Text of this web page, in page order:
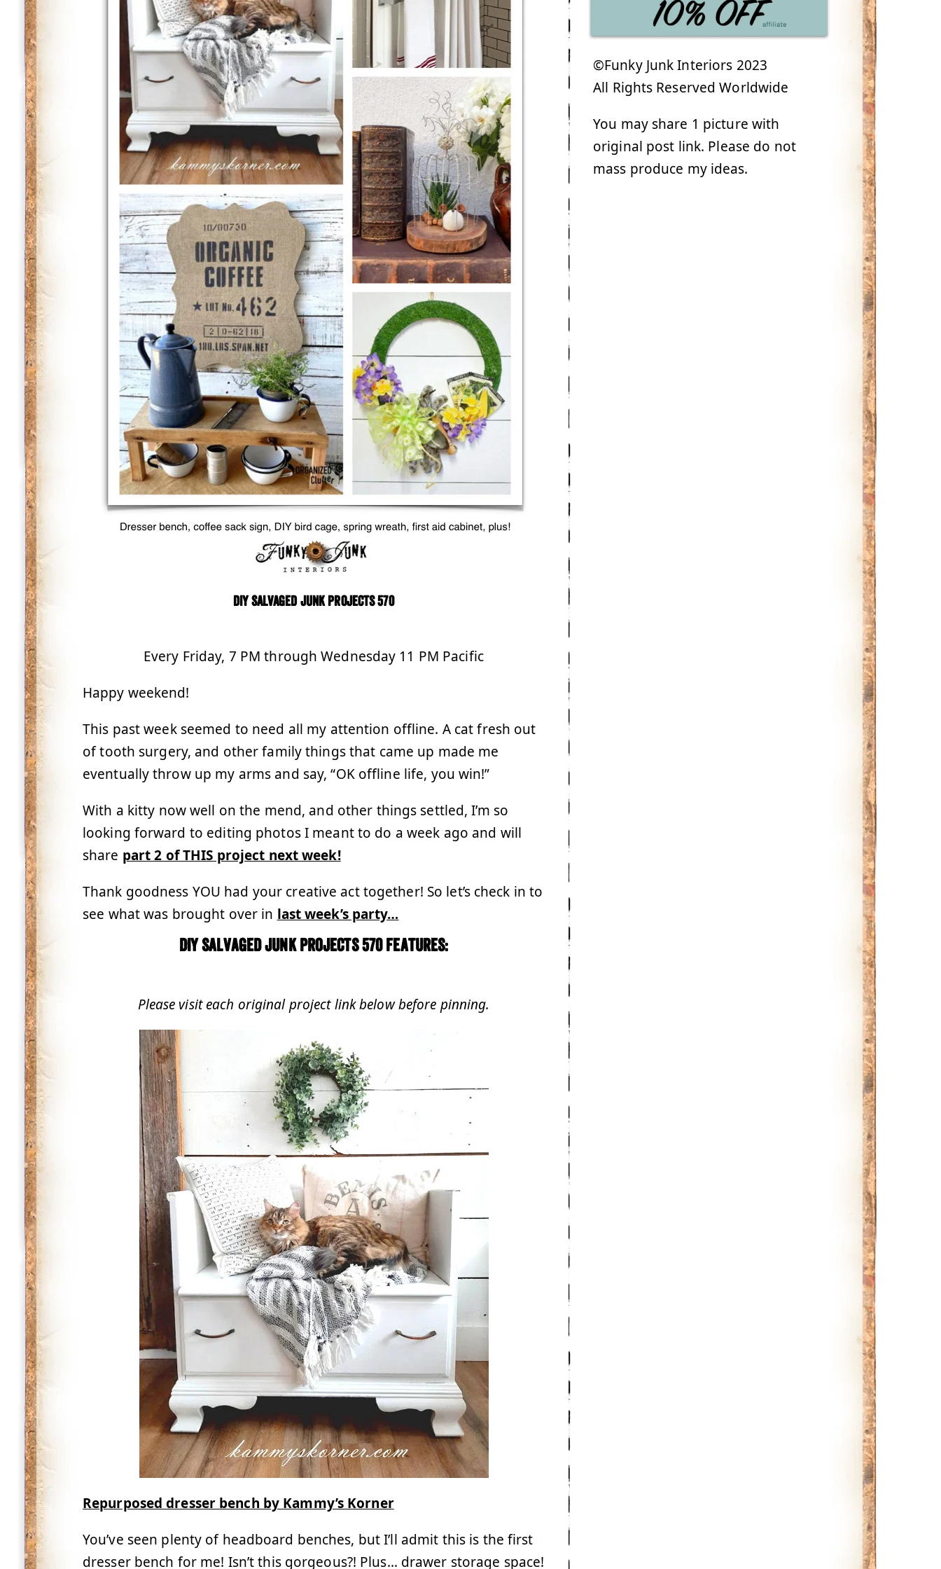
DIY Salvaged Junk Projects 570
Every Friday, 7 PM through Wednesday 11 PM Pacific
Happy weekend!
This past week seemed to need all my attention offline. A cat fresh out
of tooth surgery, and other family things that came up made me
eventually throw up my arms and say, “OK offline life, you win!”
With a kitty now well on the mend, and other things settled, I’m so
looking forward to editing photos I meant to do a week ago and will
share part 2 of THIS project next week!
Thank goodness YOU had your creative act together! So let’s check in to
see what was brought over in last week’s party…
DIY Salvaged Junk Projects 570 features:
Please visit each original project link below before pinning.
Repurposed dresser bench by Kammy’s Korner
You’ve seen plenty of headboard benches, but I’ll admit this is the first
dresser bench for me! Isn’t this gorgeous?! Plus… drawer storage space!
©Funky Junk Interiors 2023
All Rights Reserved Worldwide
You may share 1 picture with
original post link. Please do not
mass produce my ideas.